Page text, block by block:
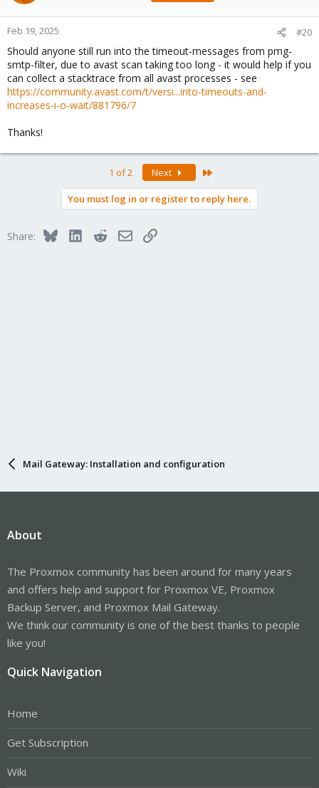
o
n
:
Feb 19, 2025 #20
Should anyone still run into the timeout-messages from pmg-
smtp-filter, due to avast scan taking too long - it would help if you
can collect a stacktrace from all avast processes - see
https://community.avast.com/t/versi...into-timeouts-and-
increases-i-o-wait/881796/7
Thanks!
1 of 2 Next
You must log in or register to reply here.
Share: BlueskyLinkedInRedditEmailLink
Mail Gateway: Installation and configuration
About
The Proxmox community has been around for many years
and offers help and support for Proxmox VE, Proxmox
Backup Server, and Proxmox Mail Gateway.
We think our community is one of the best thanks to people
like you!
Quick Navigation
Home
Get Subscription
Wiki